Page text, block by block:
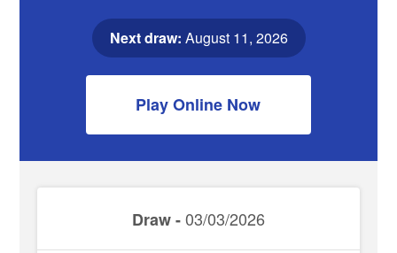
Next draw: August 11, 2026
Play Online Now
Draw -03/03/2026